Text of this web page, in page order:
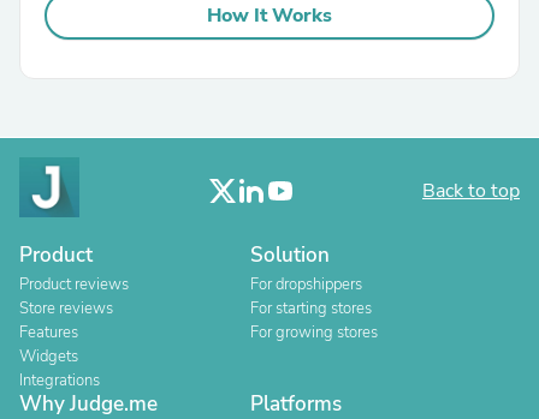
How It Works
Back to top
Product
Product reviews
Store reviews
Features
Widgets
Integrations
Solution
For dropshippers
For starting stores
For growing stores
Why Judge.me Platforms